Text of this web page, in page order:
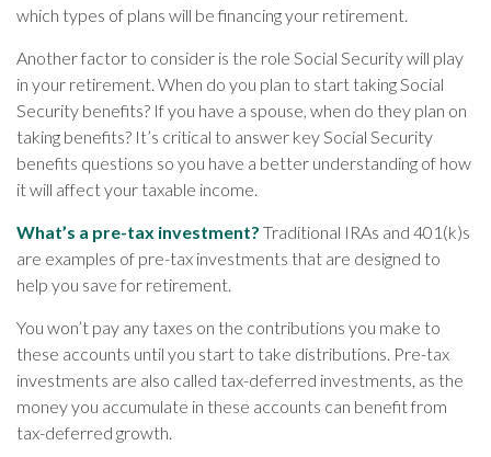
which types of plans will be financing your retirement.
Another factor to consider is the role Social Security will play
in your retirement. When do you plan to start taking Social
Security benefits? If you have a spouse, when do they plan on
taking benefits? It’s critical to answer key Social Security
benefits questions so you have a better understanding of how
it will affect your taxable income.
What’s a pre-tax investment? Traditional IRAs and 401(k)s
are examples of pre-tax investments that are designed to
help you save for retirement.
You won’t pay any taxes on the contributions you make to
these accounts until you start to take distributions. Pre-tax
investments are also called tax-deferred investments, as the
money you accumulate in these accounts can benefit from
tax-deferred growth.